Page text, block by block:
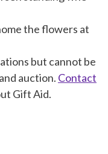
the flowers at
but cannot be
auction. Contact
Gift Aid.